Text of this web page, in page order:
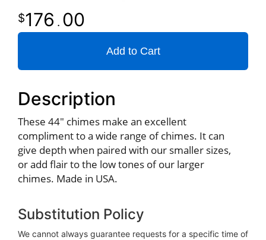
176 . 00
Add to Cart
Description
These 44" chimes make an excellent
compliment to a wide range of chimes. It can
give depth when paired with our smaller sizes,
or add flair to the low tones of our larger
chimes. Made in USA.
Substitution Policy
We cannot always guarantee requests for a specific time of